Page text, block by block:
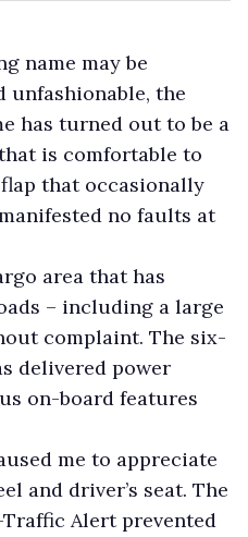
name may be
unfashionable, the
has turned out to be a
is comfortable to
that occasionally
no faults at
area that has
– including a large
complaint. The six-
delivered power
on-board features
me to appreciate
and driver’s seat. The
Alert prevented